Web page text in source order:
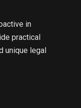
in
practical
unique legal